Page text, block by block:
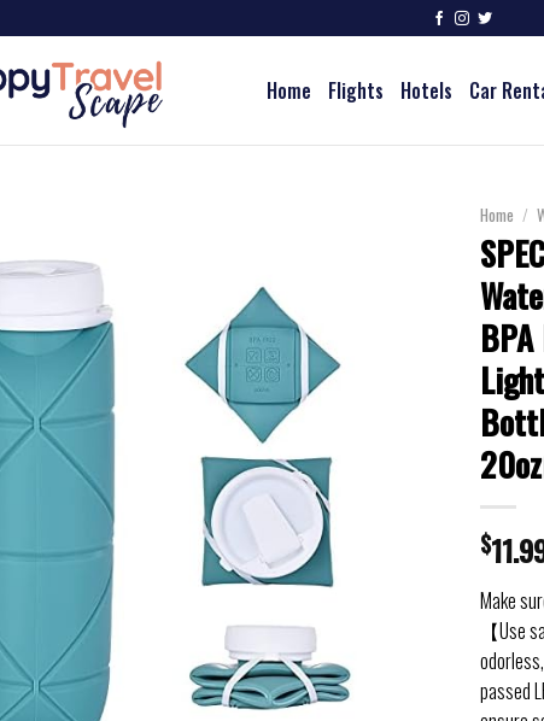
Home Flights Hotels Car
Home /
$
Make
【Use
passed